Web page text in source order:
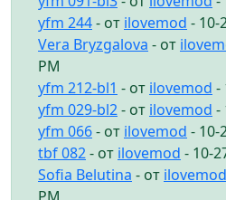
yfm 244- от ilovemod - 10-
Vera Bryzgalova - от
PM
yfm 212-bl1 - от ilovemod -
yfm 029-bl2- от ilovemod -
yfm 066- от ilovemod - 10-
tbf 082- от ilovemod - 10-
Sofia Belutina - от ilovemod
PM